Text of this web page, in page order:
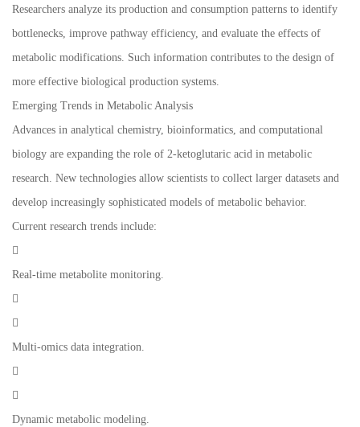
Researchers analyze its production and consumption patterns to identify
bottlenecks, improve pathway efficiency, and evaluate the effects of
metabolic modifications. Such information contributes to the design of
more effective biological production systems.
Emerging Trends in Metabolic Analysis
Advances in analytical chemistry, bioinformatics, and computational
biology are expanding the role of 2-ketoglutaric acid in metabolic
research. New technologies allow scientists to collect larger datasets and
develop increasingly sophisticated models of metabolic behavior.
Current research trends include:

Real-time metabolite monitoring.


Multi-omics data integration.


Dynamic metabolic modeling.